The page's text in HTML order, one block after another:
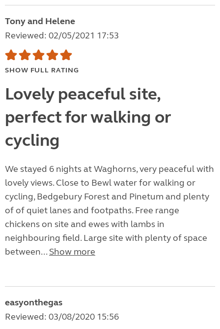
Tony and Helene
Reviewed: 02/05/2021 17:53
SHOW FULL RATING
Lovely peaceful site,
perfect for walking or
cycling
We stayed 6 nights at Waghorns, very peaceful with
lovely views. Close to Bewl water for walking or
cycling, Bedgebury Forest and Pinetum and plenty
of of quiet lanes and footpaths. Free range
chickens on site and ewes with lambs in
neighbouring field. Large site with plenty of space
between... Show more
easyonthegas
Reviewed: 03/08/2020 15:56